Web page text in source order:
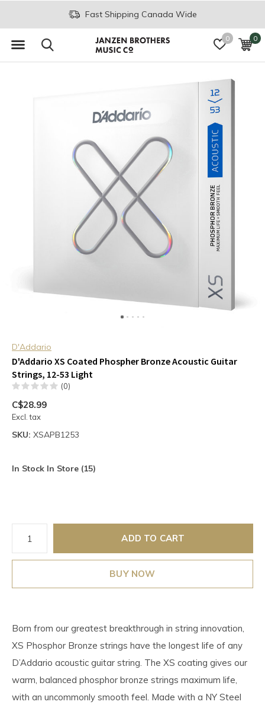
0 0
Fast Shipping Canada Wide
D'Addario
D'Addario XS Coated Phospher Bronze Acoustic Guitar
Strings, 12-53 Light
(0)
C$28.99
Excl. tax
SKU: XSAPB1253
In Stock In Store (15)
ADD TO CART
BUY NOW
Born from our greatest breakthrough in string innovation,
XS Phosphor Bronze strings have the longest life of any
D’Addario acoustic guitar string. The XS coating gives our
warm, balanced phosphor bronze strings maximum life,
with an uncommonly smooth feel. Made with a NY Steel